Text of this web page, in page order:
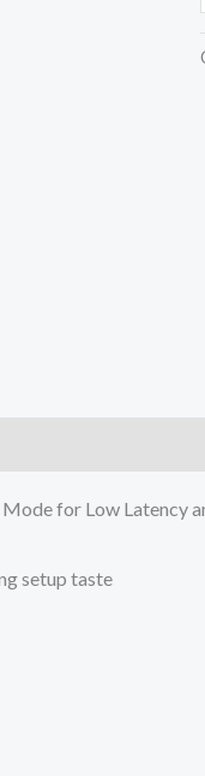
for Low Latency
setup taste